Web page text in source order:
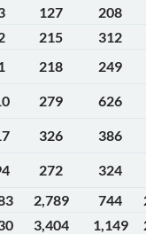
127
208
215
312
218
249
279
626
326
386
272
324
2,789 744
3,404 1,149